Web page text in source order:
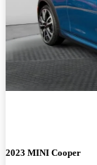
2023 MINI Cooper